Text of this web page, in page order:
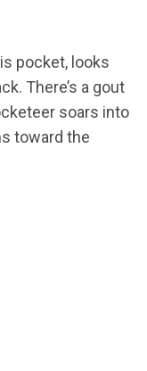
pocket, looks
There’s a gout
soars into
toward the